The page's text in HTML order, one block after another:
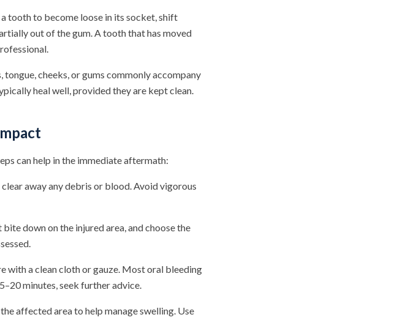
tooth to become loose in its socket, shift
out of the gum. A tooth that has moved
cheeks, or gums commonly accompany
heal well, provided they are kept clean.
can help in the immediate aftermath:
away any debris or blood. Avoid vigorous
bite down on the injured area, and choose the
with a clean cloth or gauze. Most oral bleeding
minutes, seek further advice.
affected area to help manage swelling. Use